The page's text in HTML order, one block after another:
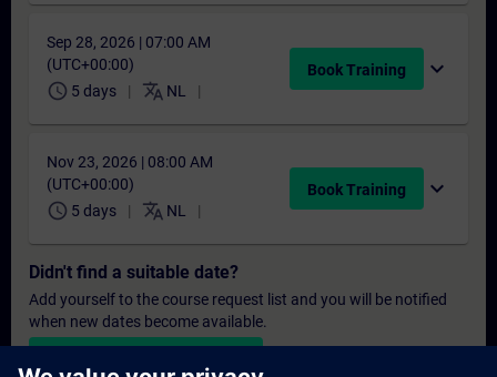
Sep 28, 2026 | 07:00 AM
(UTC+00:00)
schedule 5 days translate NL
Book Training expand_more
Nov 23, 2026 | 08:00 AM
(UTC+00:00)
schedule 5 days translate NL
Book Training expand_more
Didn't find a suitable date?
Add yourself to the course request list and you will be notified
when new dates become available.